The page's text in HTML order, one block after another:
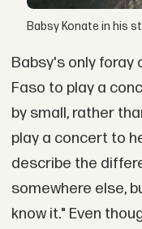
Babsy Konate in his
Babsy's only foray
Faso to play a
by small, rather
play a concert to
describe the
somewhere else,
know it." Even